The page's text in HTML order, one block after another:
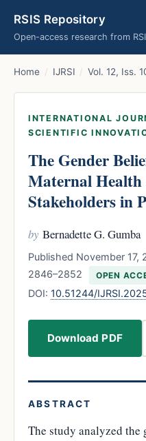
RSIS Repository
Open-access research from
Home / IJRSI / Vol. 12, Iss.
INTERNATIONAL
SCIENTIFIC
The Gender
Maternal Health
Stakeholders in
by Bernadette G. Gumba
Published November
2846–2852
OPEN
DOI: 10.51244/
Download PDF
ABSTRACT
The study analyzed